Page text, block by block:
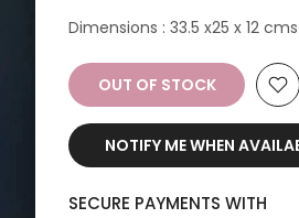
Dimensions : 33.5 x25 x 12 cms
OUT OF STOCK
NOTIFY ME WHEN
SECURE PAYMENTS WITH